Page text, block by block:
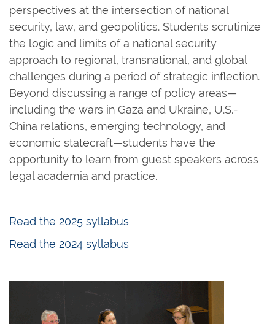
perspectives at the intersection of national
security, law, and geopolitics. Students scrutinize
the logic and limits of a national security
approach to regional, transnational, and global
challenges during a period of strategic inflection.
Beyond discussing a range of policy areas—
including the wars in Gaza and Ukraine, U.S.-
China relations, emerging technology, and
economic statecraft—students have the
opportunity to learn from guest speakers across
legal academia and practice.
Read the 2025 syllabus
Read the 2024 syllabus